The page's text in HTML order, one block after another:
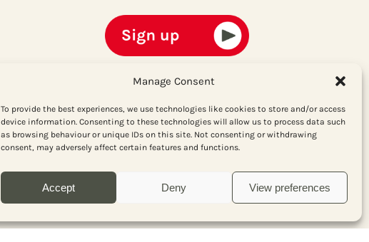
Manage Consent
To provide the best experiences, we use technologies like cookies to store and/or access
device information. Consenting to these technologies will allow us to process data such
as browsing behaviour or unique IDs on this site. Not consenting or withdrawing
consent, may adversely affect certain features and functions.
Accept Deny View preferences